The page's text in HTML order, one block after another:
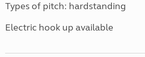
Types of pitch: hardstanding
Electric hook up available